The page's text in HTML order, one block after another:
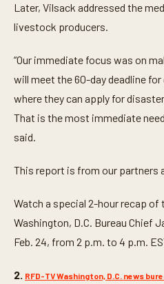
Later, Vilsack addressed the
livestock producers.
“Our immediate focus was on
will meet the 60-day deadline
where they can apply for
That is the most immediate
said.
This report is from our partners
Watch a special 2-hour recap of
Washington, D.C. Bureau Chief
Feb. 24, from 2 p.m. to 4 p.m.
2. RFD-TV Washington, D.C. news